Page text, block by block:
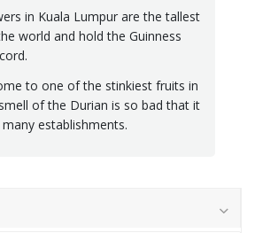
in Kuala Lumpur are the tallest
world and hold the Guinness
to one of the stinkiest fruits in
of the Durian is so bad that it
establishments.